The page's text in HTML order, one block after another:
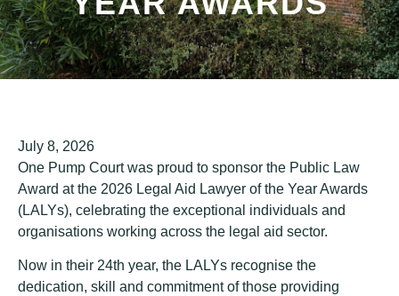
July 8, 2026
One Pump Court was proud to sponsor the Public Law
Award at the 2026 Legal Aid Lawyer of the Year Awards
(LALYs), celebrating the exceptional individuals and
organisations working across the legal aid sector.
Now in their 24th year, the LALYs recognise the
dedication, skill and commitment of those providing